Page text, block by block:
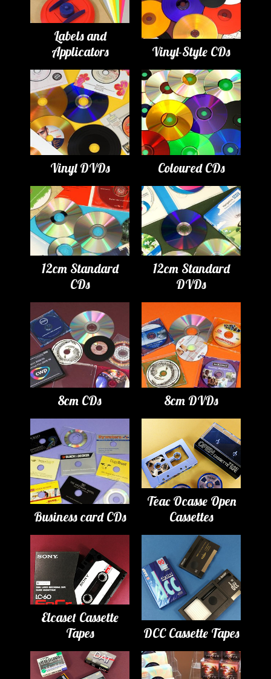
Labels and
Applicators
Vinyl-Style CDs
Vinyl DVDs Coloured CDs
12cm Standard
CDs
12cm Standard
DVDs
8cm CDs 8cm DVDs
Business card CDs
Teac Ocasse Open
Cassettes
Elcaset Cassette
Tapes
DCC Cassette Tapes